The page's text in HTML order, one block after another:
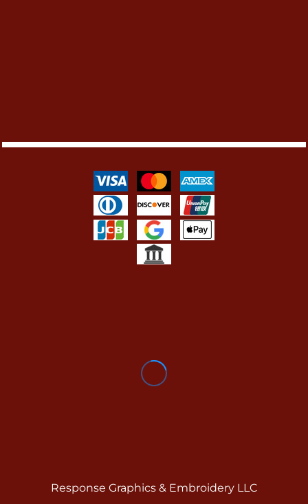
Response Graphics & Embroidery LLC